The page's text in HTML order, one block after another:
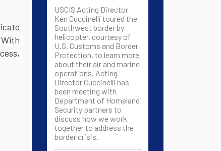
USCIS Acting Director
Ken Cuccinelli toured the
Southwest border by
helicopter, courtesy of
U.S. Customs and Border
Protection, to learn more
about their air and marine
operations. Acting
Director Cuccinelli has
been meeting with
Department of Homeland
Security partners to
discuss how we work
together to address the
border crisis.